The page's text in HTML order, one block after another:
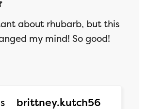
about rhubarb, but this
my mind! So good!
brittney.kutch56says: